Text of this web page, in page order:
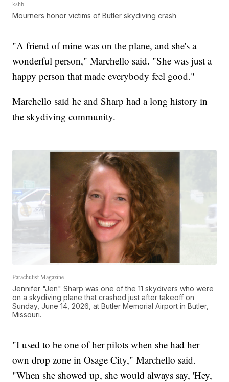
kshb
Mourners honor victims of Butler skydiving crash
"A friend of mine was on the plane, and she's a
wonderful person," Marchello said. "She was just a
happy person that made everybody feel good."
Marchello said he and Sharp had a long history in
the skydiving community.
Parachutist Magazine
Jennifer "Jen" Sharp was one of the 11 skydivers who were
on a skydiving plane that crashed just after takeoff on
Sunday, June 14, 2026, at Butler Memorial Airport in Butler,
Missouri.
"I used to be one of her pilots when she had her
own drop zone in Osage City," Marchello said.
"When she showed up, she would always say, 'Hey,